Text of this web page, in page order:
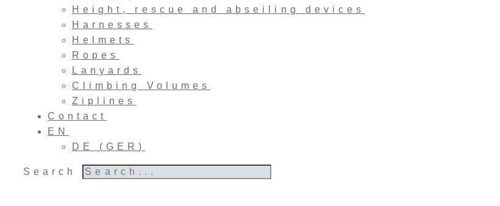
Height, rescue and abseiling devices
Harnesses
Helmets
Ropes
Lanyards
Climbing Volumes
Ziplines
Contact
EN
DE
(GER)
Search